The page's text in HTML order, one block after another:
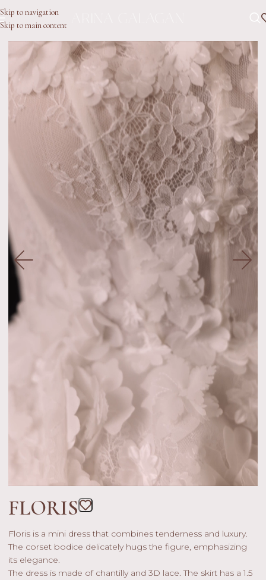
Skip to navigation
Skip to main content
FLORIS
Floris is a mini dress that combines tenderness and luxury.
The corset bodice delicately hugs the figure, emphasizing
its elegance.
The dress is made of chantilly and 3D lace. The skirt has a 1.5